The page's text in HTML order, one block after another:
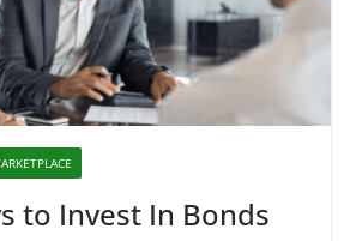
to Invest In Bonds